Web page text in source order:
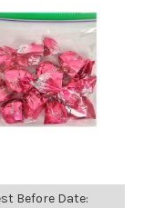
Before Date: